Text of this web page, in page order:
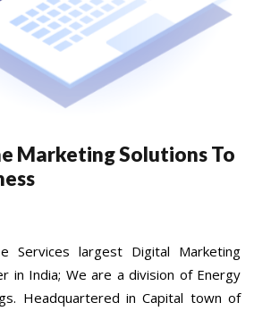
Marketing Solutions To
largest Digital Marketing
in India; We are a division of Energy
Headquartered in Capital town of